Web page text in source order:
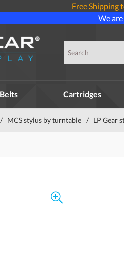
Free Shipping
We
Belts Cartridges
/ MCS stylus by turntable / LP Gear